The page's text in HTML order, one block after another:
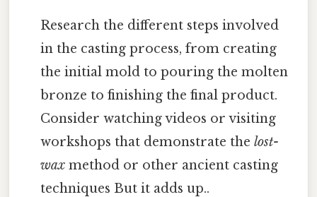
Research the different steps involved
in the casting process, from creating
the initial mold to pouring the molten
bronze to finishing the final product.
Consider watching videos or visiting
workshops that demonstrate thelost-
wax method or other ancient casting
techniques But it adds up..